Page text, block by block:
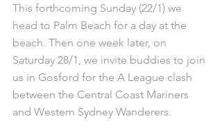
This forthcoming Sunday (22/1) we
head to Palm Beach for a day at the
beach. Then one week later, on
Saturday 28/1, we invite buddies to join
us in Gosford for the A League clash
between the Central Coast Mariners
and Western Sydney Wanderers.